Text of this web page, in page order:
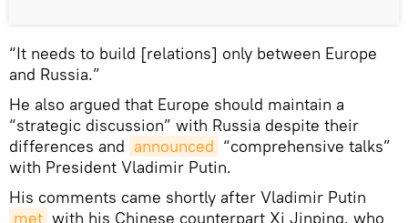
“It needs to build [relations] only between Europe
and Russia.”
He also argued that Europe should maintain a
“strategic discussion” with Russia despite their
differences and announced “comprehensive talks”
with President Vladimir Putin.
His comments came shortly after Vladimir Putin
met with his Chinese counterpart Xi Jinping, who